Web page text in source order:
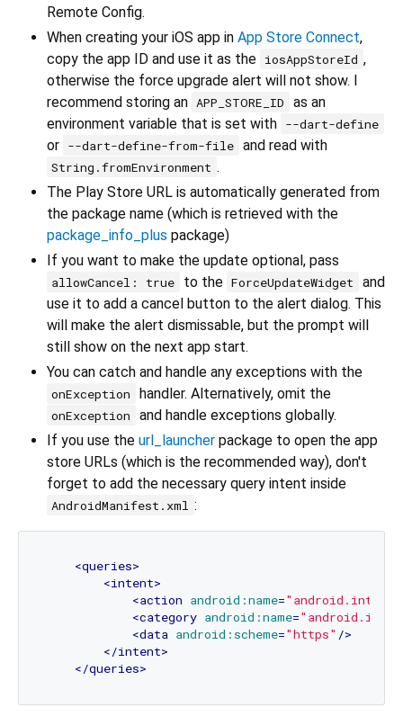
Remote Config.
When creating your iOS app in App Store Connect,
copy the app ID and use it as the iosAppStoreId ,
otherwise the force upgrade alert will not show. I
recommend storing an APP_STORE_ID
as an
environment variable that is set with --dart-define
or --dart-define-from-file and read with
String.fromEnvironment .
The Play Store URL is automatically generated from
the package name (which is retrieved with the
package_info_plus package)
If you want to make the update optional, pass
allowCancel: true to the ForceUpdateWidget
and
use it to add a cancel button to the alert dialog. This
will make the alert dismissable, but the prompt will
still show on the next app start.
You can catch and handle any exceptions with the
onException handler. Alternatively, omit the
onException
and handle exceptions globally.
If you use the url_launcher package to open the app
store URLs (which is the recommended way), don't
forget to add the necessary query intent inside
AndroidManifest.xml :
<queries>
<intent>
<action android:name=
<category android:name=
<data android:scheme="https" />
</intent>
</queries>